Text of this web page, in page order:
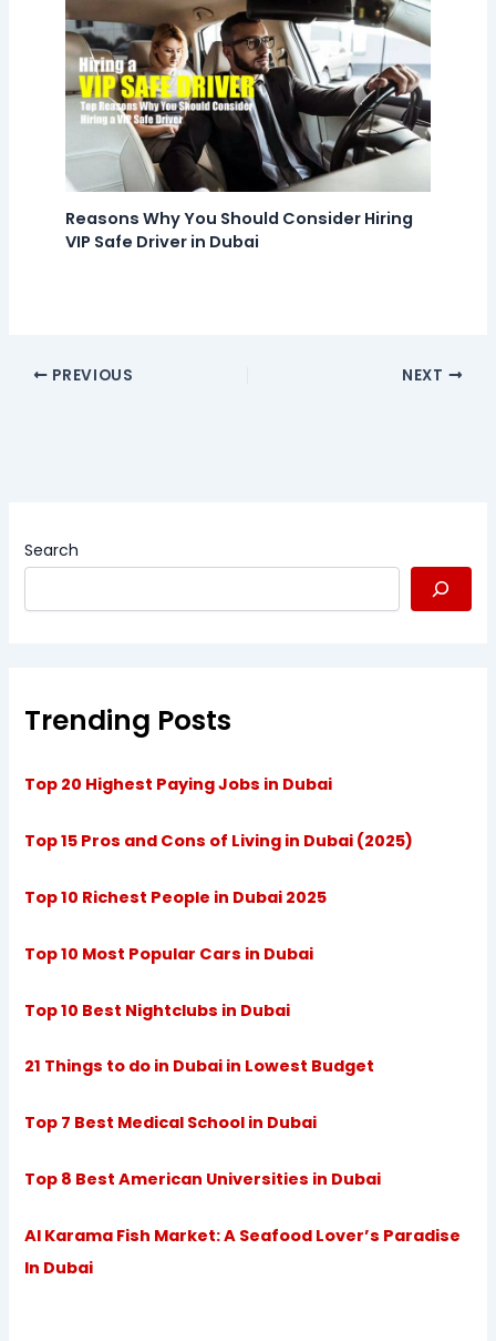
Reasons Why You Should Consider Hiring
VIP Safe Driver in Dubai
PREVIOUS NEXT
Search
Trending Posts
Top 20 Highest Paying Jobs in Dubai
Top 15 Pros and Cons of Living in Dubai (2025)
Top 10 Richest People in Dubai 2025
Top 10 Most Popular Cars in Dubai
Top 10 Best Nightclubs in Dubai
21 Things to do in Dubai in Lowest Budget
Top 7 Best Medical School in Dubai
Top 8 Best American Universities in Dubai
Al Karama Fish Market: A Seafood Lover’s Paradise
In Dubai